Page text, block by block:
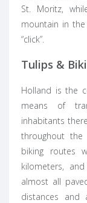
St. Moritz,
mountain in
“click”.
Tulips &
Holland is the
means of
inhabitants
throughout
biking routes
kilometers,
almost all
distances and